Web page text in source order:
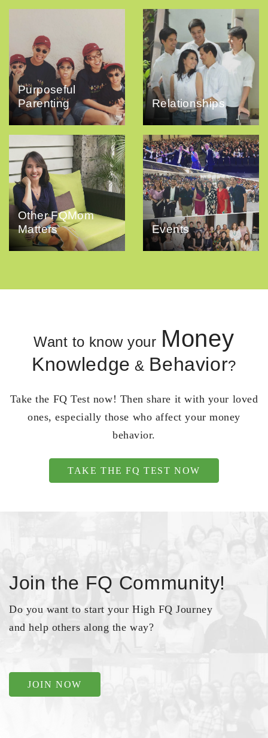
Purposeful
Parenting
Relationships
Other FQMom
Matters
Events
Want to know your Money
Knowledge & Behavior?
Take the FQ Test now! Then share it with your loved
ones, especially those who affect your money
behavior.
TAKE THE FQ TEST NOW
Join the FQ Community!
Do you want to start your High FQ Journey
and help others along the way?
JOIN NOW